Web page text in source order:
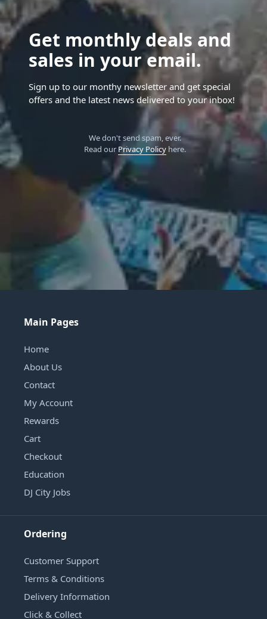
Get monthly deals and
sales in your email.
Sign up to our monthy newsletter and get special
offers and the latest news delivered to your inbox!
We don't send spam, ever.
Read our Privacy Policyhere.
Main Pages
Home
About Us
Contact
My Account
Rewards
Cart
Checkout
Education
DJ City Jobs
Ordering
Customer Support
Terms & Conditions
Delivery Information
Click & Collect